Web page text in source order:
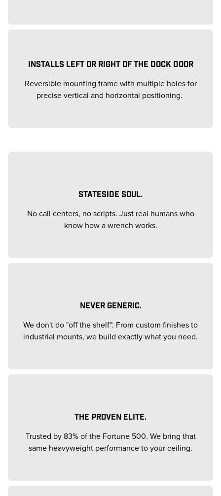
INSTALLS LEFT OR RIGHT OF THE DOCK DOOR
Reversible mounting frame with multiple holes for
precise vertical and horizontal positioning.
STATESIDE SOUL.
No call centers, no scripts. Just real humans who
know how a wrench works.
NEVER GENERIC.
We don't do "off the shelf". From custom finishes to
industrial mounts, we build exactly what you need.
THE PROVEN ELITE.
Trusted by 83% of the Fortune 500. We bring that
same heavyweight performance to your ceiling.